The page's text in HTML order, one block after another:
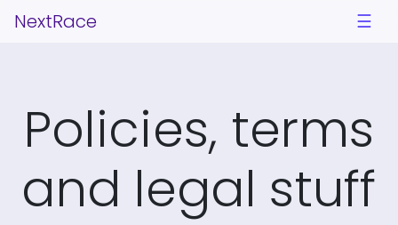
NextRace ☰
Policies, terms
and legal stuff